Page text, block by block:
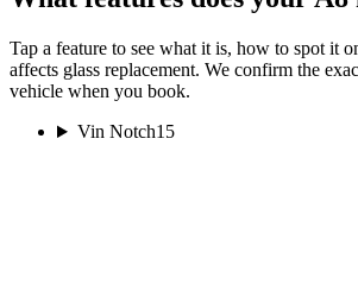
Tap a feature to see what it is, how to spot it
affects glass replacement. We confirm the
vehicle when you book.
Vin Notch15